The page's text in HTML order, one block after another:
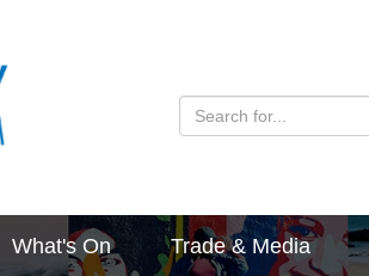
What's On Trade & Media